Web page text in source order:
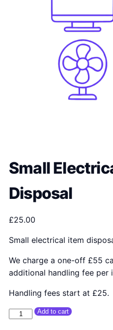
Small
Disposal
£25.00
Small electrical item
We charge a one-off £55
additional handling fee per
Handling fees start at £25.
Small Electrical Item
Add to cart